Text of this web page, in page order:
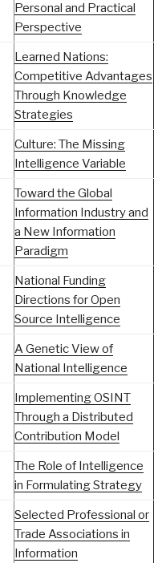
Personal and Practical
Perspective
Learned Nations:
Competitive Advantages
Through Knowledge
Strategies
Culture: The Missing
Intelligence Variable
Toward the Global
Information Industry and
a New Information
Paradigm
National Funding
Directions for Open
Source Intelligence
A Genetic View of
National Intelligence
Implementing OSINT
Through a Distributed
Contribution Model
The Role of Intelligence
in Formulating Strategy
Selected Professional or
Trade Associations in
Information